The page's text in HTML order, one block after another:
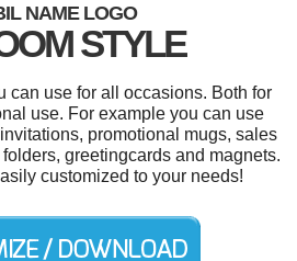
NAME LOGO
STYLE
can use for all occasions. Both for
use. For example you can use
promotional mugs, sales
greetingcards and magnets.
customized to your needs!